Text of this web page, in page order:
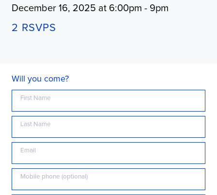
December 16, 2025 at 6:00pm - 9pm
2 RSVPS
Will you come?
First Name
Last Name
Email
Mobile phone (optional)